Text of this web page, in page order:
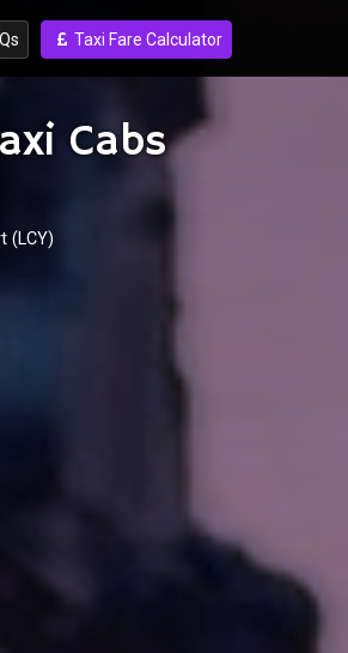
Taxi Fare Calculator
Cabs
(LCY)